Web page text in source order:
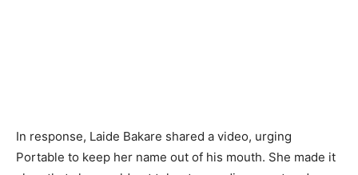
In response, Laide Bakare shared a video, urging
Portable to keep her name out of his mouth. She made it